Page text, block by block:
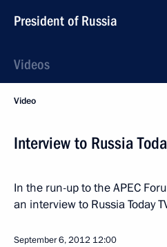
President of Russia
Videos
Video
Interview to Russia
In the run-up to the APEC
an interview to Russia Today
September 6, 2012 12:00